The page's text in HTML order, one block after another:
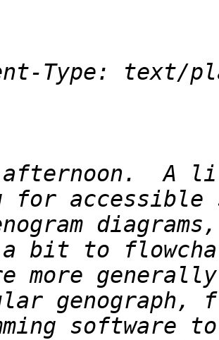
afternoon.
for
bit to
more
genograph,
software